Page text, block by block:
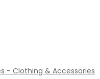
- Clothing & Accessories